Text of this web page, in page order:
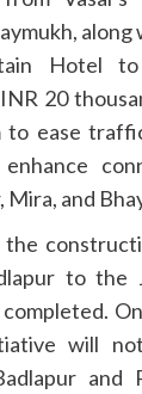
Hotel to
20
to ease
Mira, and
the
to the
will
and